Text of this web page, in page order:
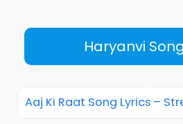
Haryanvi
Aaj Ki Raat Song Lyrics –